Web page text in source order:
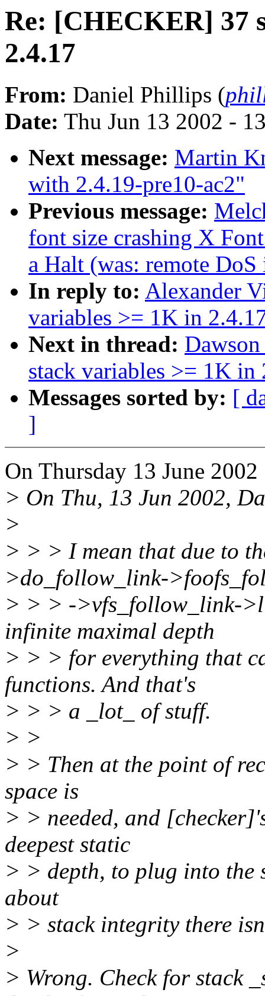
Re: [CHECKER] 37
2.4.17
From: Daniel Phillips (
Date: Thu Jun 13 2002 -
Next message: Martin
with 2.4.19-pre10-ac2"
Previous message:
font size crashing X
a Halt (was: remote
In reply to: Alexander
variables >= 1K in
Next in thread:
stack variables >= 1K in
Messages sorted by: [
]
On Thursday 13 June
> On Thu, 13 Jun 2002,
>
> > > I mean that due to
>do_follow_link-
> > > ->vfs_follow_link-
infinite maximal depth
> > > for everything that
functions. And that's
> > > a _lot_ of stuff.
> >
> > Then at the point of
space is
> > needed, and
deepest static
> > depth, to plug into the
about
> > stack integrity there
>
> Wrong. Check for stack